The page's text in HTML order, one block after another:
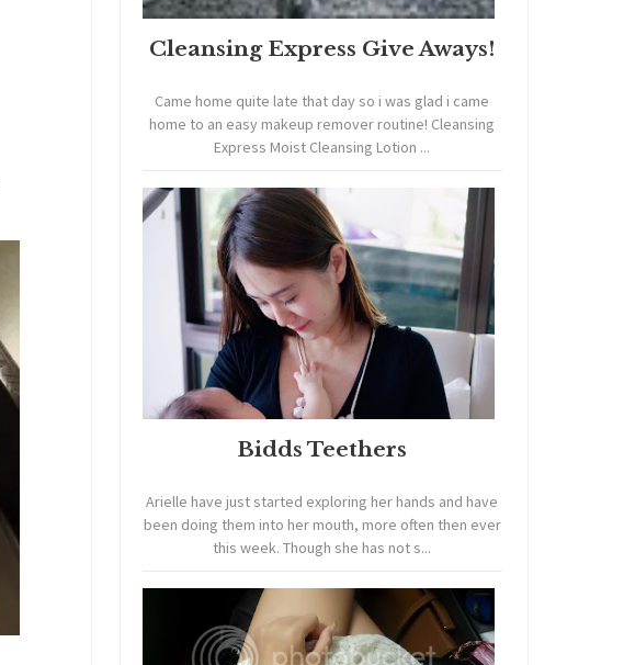
Cleansing Express Give Aways!
Came home quite late that day so i was glad i came
home to an easy makeup remover routine! Cleansing
Express Moist Cleansing Lotion ...
Bidds Teethers
Arielle have just started exploring her hands and have
been doing them into her mouth, more often then ever
this week. Though she has not s...